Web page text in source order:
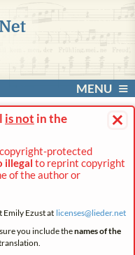
MENU
×
is not in the
protected
illegal to reprint copyright
of the author or
Ezust at licenses@lieder.net
you include thenames of the